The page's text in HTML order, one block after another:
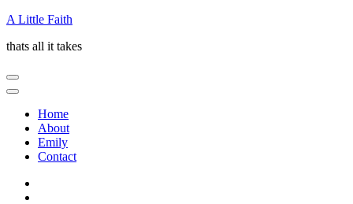
Skip
content
Enter)
A Little Faith
thats all it takes
Home
About
Emily
Contact